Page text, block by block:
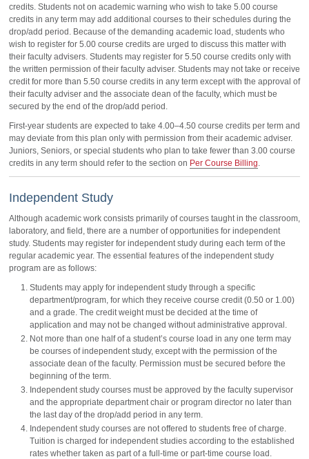
credits. Students not on academic warning who wish to take 5.00 course
credits in any term may add additional courses to their schedules during the
drop/add period. Because of the demanding academic load, students who
wish to register for 5.00 course credits are urged to discuss this matter with
their faculty advisers. Students may register for 5.50 course credits only with
the written permission of their faculty adviser. Students may not take or receive
credit for more than 5.50 course credits in any term except with the approval of
their faculty adviser and the associate dean of the faculty, which must be
secured by the end of the drop/add period.
First-year students are expected to take 4.00–4.50 course credits per term and
may deviate from this plan only with permission from their academic adviser.
Juniors, Seniors, or special students who plan to take fewer than 3.00 course
credits in any term should refer to the section on Per Course Billing.
Independent Study
Although academic work consists primarily of courses taught in the classroom,
laboratory, and field, there are a number of opportunities for independent
study. Students may register for independent study during each term of the
regular academic year. The essential features of the independent study
program are as follows:
Students may apply for independent study through a specific
department/program, for which they receive course credit (0.50 or 1.00)
and a grade. The credit weight must be decided at the time of
application and may not be changed without administrative approval.
Not more than one half of a student’s course load in any one term may
be courses of independent study, except with the permission of the
associate dean of the faculty. Permission must be secured before the
beginning of the term.
Independent study courses must be approved by the faculty supervisor
and the appropriate department chair or program director no later than
the last day of the drop/add period in any term.
Independent study courses are not offered to students free of charge.
Tuition is charged for independent studies according to the established
rates whether taken as part of a full-time or part-time course load.